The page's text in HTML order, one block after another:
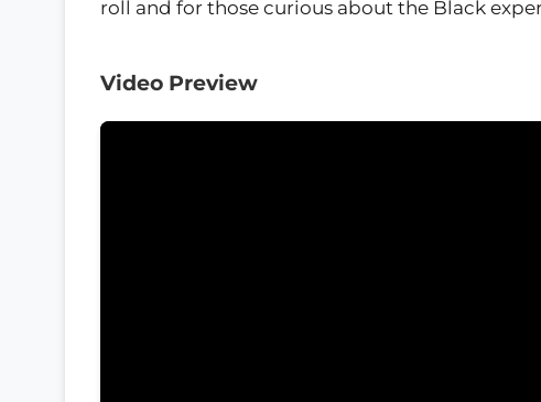
roll and for those curious about the Black
Video Preview